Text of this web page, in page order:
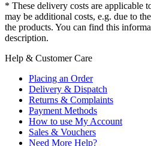
* These delivery costs are applicable
may be additional costs, e.g. due to
the products. You can find this
description.
Help & Customer Care
Placing an Order
Delivery & Dispatch
Returns & Complaints
Payment Methods
How to use My Account
Sales & Vouchers
Need More Help?